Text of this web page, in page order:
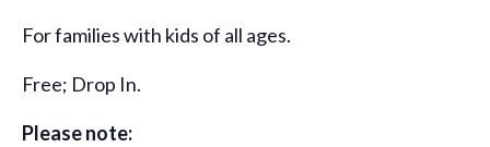
For families with kids of all ages.
Free; Drop In.
Please note: